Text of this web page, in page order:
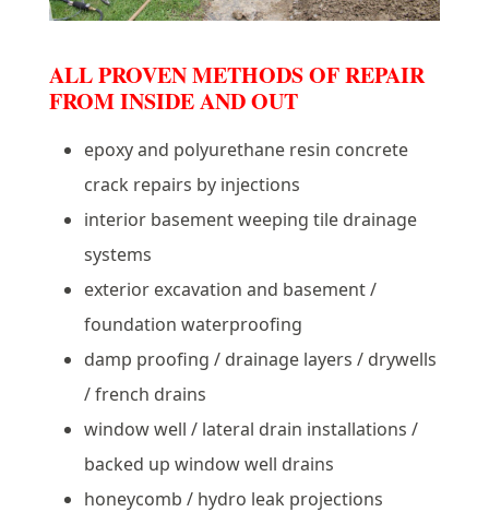
ALL PROVEN METHODS OF REPAIR
FROM INSIDE AND OUT
epoxy and polyurethane resin concrete
crack repairs by injections
interior basement weeping tile drainage
systems
exterior excavation and basement /
foundation waterproofing
damp proofing / drainage layers / drywells
/ french drains
window well / lateral drain installations /
backed up window well drains
honeycomb / hydro leak projections